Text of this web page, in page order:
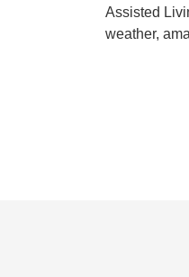
Assisted
weather,